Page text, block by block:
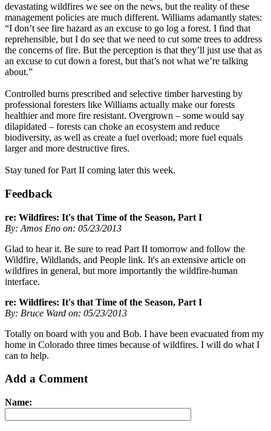
devastating wildfires we see on the news, but the reality of these
management policies are much different. Williams adamantly states:
“I don’t see fire hazard as an excuse to go log a forest. I find that
reprehensible, but I do see that we need to cut some trees to address
the concerns of fire. But the perception is that they’ll just use that as
an excuse to cut down a forest, but that’s not what we’re talking
about.”
Controlled burns prescribed and selective timber harvesting by
professional foresters like Williams actually make our forests
healthier and more fire resistant. Overgrown – some would say
dilapidated – forests can choke an ecosystem and reduce
biodiversity, as well as create a fuel overload; more fuel equals
larger and more destructive fires.
Stay tuned for Part II coming later this week.
Feedback
re: Wildfires: It's that Time of the Season, Part I
By: Amos Eno on: 05/23/2013
Glad to hear it. Be sure to read Part II tomorrow and follow the
Wildfire, Wildlands, and People link. It's an extensive article on
wildfires in general, but more importantly the wildfire-human
interface.
re: Wildfires: It's that Time of the Season, Part I
By: Bruce Ward on: 05/23/2013
Totally on board with you and Bob. I have been evacuated from my
home in Colorado three times because of wildfires. I will do what I
can to help.
Add a Comment
Name: